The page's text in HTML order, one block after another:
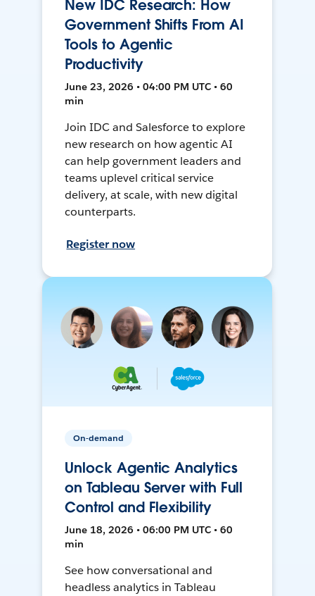
New IDC Research: How
Government Shifts From AI
Tools to Agentic
Productivity
June 23, 2026 • 04:00 PM UTC • 60
min
Join IDC and Salesforce to explore
new research on how agentic AI
can help government leaders and
teams uplevel critical service
delivery, at scale, with new digital
counterparts.
Register now
On-demand
Unlock Agentic Analytics
on Tableau Server with Full
Control and Flexibility
June 18, 2026 • 06:00 PM UTC • 60
min
See how conversational and
headless analytics in Tableau